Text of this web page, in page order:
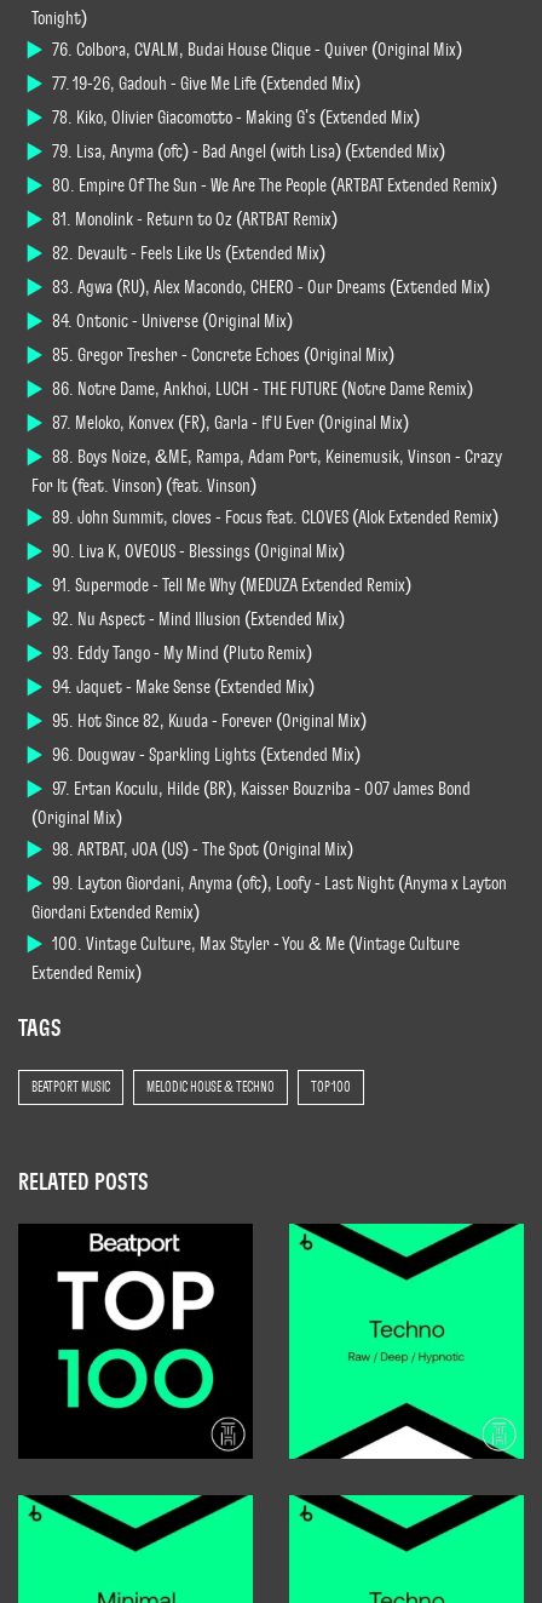
Tonight)
76. Colbora, CVALM, Budai House Clique - Quiver (Original Mix)
77. 19-26, Gadouh - Give Me Life (Extended Mix)
78. Kiko, Olivier Giacomotto - Making G's (Extended Mix)
79. Lisa, Anyma (ofc) - Bad Angel (with Lisa) (Extended Mix)
80. Empire Of The Sun - We Are The People (ARTBAT Extended Remix)
81. Monolink - Return to Oz (ARTBAT Remix)
82. Devault - Feels Like Us (Extended Mix)
83. Agwa (RU), Alex Macondo, CHERO - Our Dreams (Extended Mix)
84. Ontonic - Universe (Original Mix)
85. Gregor Tresher - Concrete Echoes (Original Mix)
86. Notre Dame, Ankhoi, LUCH - THE FUTURE (Notre Dame Remix)
87. Meloko, Konvex (FR), Garla - If U Ever (Original Mix)
88. Boys Noize, &ME, Rampa, Adam Port, Keinemusik, Vinson - Crazy
For It (feat. Vinson) (feat. Vinson)
89. John Summit, cloves - Focus feat. CLOVES (Alok Extended Remix)
90. Liva K, OVEOUS - Blessings (Original Mix)
91. Supermode - Tell Me Why (MEDUZA Extended Remix)
92. Nu Aspect - Mind Illusion (Extended Mix)
93. Eddy Tango - My Mind (Pluto Remix)
94. Jaquet - Make Sense (Extended Mix)
95. Hot Since 82, Kuuda - Forever (Original Mix)
96. Dougwav - Sparkling Lights (Extended Mix)
97. Ertan Koculu, Hilde (BR), Kaisser Bouzriba - 007 James Bond
(Original Mix)
98. ARTBAT, JOA (US) - The Spot (Original Mix)
99. Layton Giordani, Anyma (ofc), Loofy - Last Night (Anyma x Layton
Giordani Extended Remix)
100. Vintage Culture, Max Styler - You & Me (Vintage Culture
Extended Remix)
TAGS
BEATPORT MUSIC MELODIC HOUSE & TECHNO TOP 100
RELATED POSTS